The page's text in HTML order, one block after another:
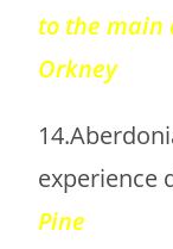
to the main
Orkney
experience
Pine